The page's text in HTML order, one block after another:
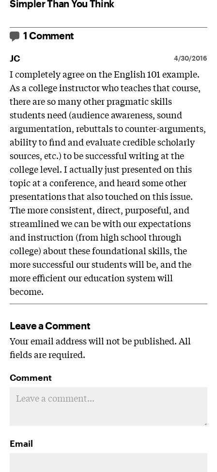
Simpler Than You Think
1 Comment
JC 4/30/2016
I completely agree on the English 101 example.
As a college instructor who teaches that course,
there are so many other pragmatic skills
students need (audience awareness, sound
argumentation, rebuttals to counter-arguments,
ability to find and evaluate credible scholarly
sources, etc.) to be successful writing at the
college level. I actually just presented on this
topic at a conference, and heard some other
presentations that also touched on this issue.
The more consistent, direct, purposeful, and
streamlined we can be with our expectations
and instruction (from high school through
college) about these foundational skills, the
more successful our students will be, and the
more efficient our education system will
become.
Leave a Comment
Your email address will not be published. All
fields are required.
Comment
Email